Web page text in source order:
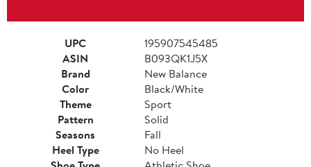
UPC
195907545485
ASIN
B093QK1J5X
Brand
New Balance
Color
Black/White
Theme
Sport
Pattern
Solid
Seasons
Fall
Heel Type
No Heel